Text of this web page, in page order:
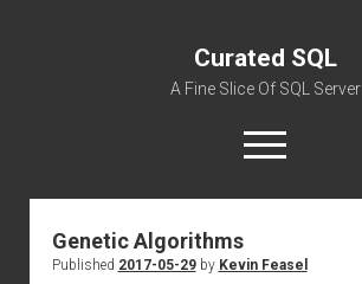
Curated SQL
A Fine Slice Of SQL Server
open
menu
About
Genetic Algorithms
Published 2017-05-29by Kevin Feasel